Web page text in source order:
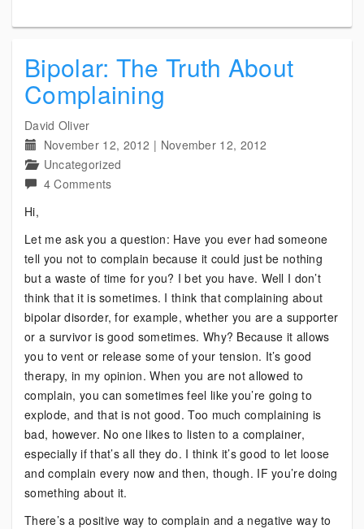
Bipolar: The Truth About
Complaining
David Oliver
November 12, 2012 | November 12, 2012
Uncategorized
4 Commentson
Truth
About
Complaining
Hi,
Let me ask you a question: Have you ever had someone
tell you not to complain because it could just be nothing
but a waste of time for you? I bet you have. Well I don’t
think that it is sometimes. I think that complaining about
bipolar disorder, for example, whether you are a supporter
or a survivor is good sometimes. Why? Because it allows
you to vent or release some of your tension. It’s good
therapy, in my opinion. When you are not allowed to
complain, you can sometimes feel like you’re going to
explode, and that is not good. Too much complaining is
bad, however. No one likes to listen to a complainer,
especially if that’s all they do. I think it’s good to let loose
and complain every now and then, though. IF you’re doing
something about it.
There’s a positive way to complain and a negative way to